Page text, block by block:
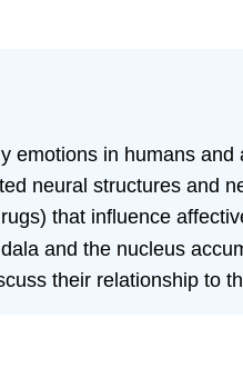
emotions in humans and
neural structures and
that influence
and the nucleus
their relationship to